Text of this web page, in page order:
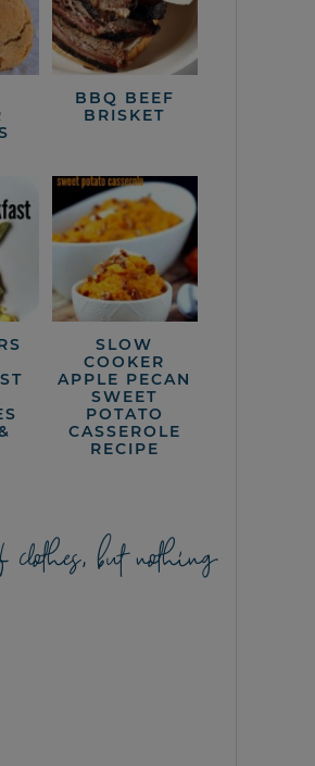
BBQ BEEF
BRISKET
SLOW
COOKER
APPLE PECAN
SWEET
POTATO
CASSEROLE
RECIPE
clothes, but nothing